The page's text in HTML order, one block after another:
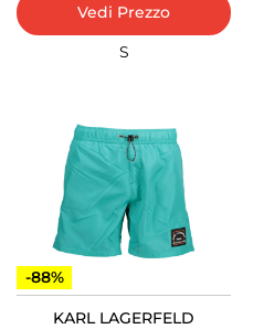
Vedi Prezzo
S
-88%
KARL LAGERFELD